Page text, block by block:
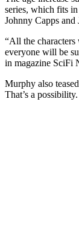
series, which fits
Johnny Capps
“All the
everyone will be
in magazine SciFi
Murphy also
That’s a